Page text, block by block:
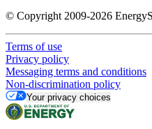
© Copyright 2009-2026
Terms of use
Privacy policy
Messaging terms and conditions
Non-discrimination policy
Your privacy choices